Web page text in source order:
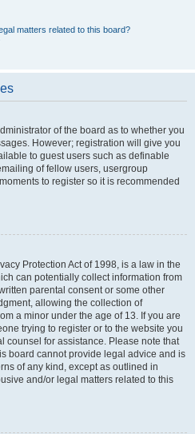
matters related to this board?
of the board as to whether you
However; registration will give you
to guest users such as definable
of fellow users, usergroup
to register so it is recommended
Protection Act of 1998, is a law in the
can potentially collect information from
parental consent or some other
allowing the collection of
a minor under the age of 13. If you are
trying to register or to the website you
counsel for assistance. Please note that
board cannot provide legal advice and is
of any kind, except as outlined in
and/or legal matters related to this